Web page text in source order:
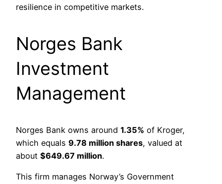
resilience in competitive markets.
Norges Bank
Investment
Management
Norges Bank owns around 1.35% of Kroger,
which equals 9.78 million shares, valued at
about $649.67 million.
This firm manages Norway’s Government